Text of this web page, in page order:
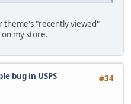
theme's "recently viewed"
on my store.
#34
bug in USPS